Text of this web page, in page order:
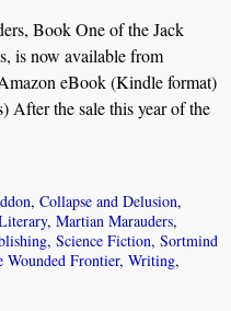
Book One of the Jack
is now available from
eBook (Kindle format)
After the sale this year of the
,Collapse and Delusion,
,Martian Marauders,
,Science Fiction,Sortmind
Wounded Frontier,Writing,